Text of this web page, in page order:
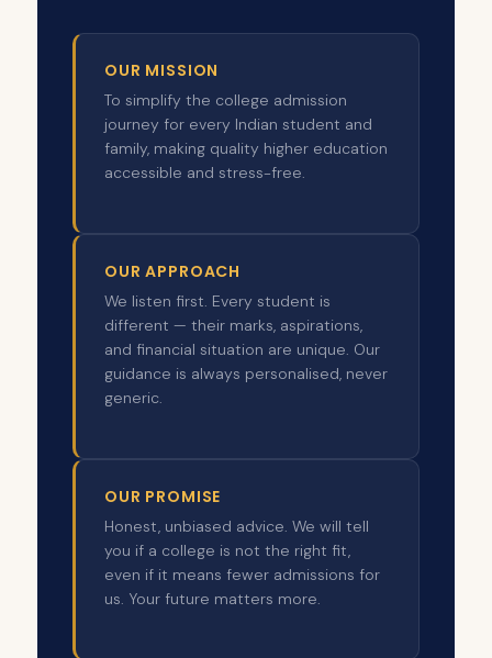
OUR MISSION
To simplify the college admission
journey for every Indian student and
family, making quality higher education
accessible and stress-free.
OUR APPROACH
We listen first. Every student is
different — their marks, aspirations,
and financial situation are unique. Our
guidance is always personalised, never
generic.
OUR PROMISE
Honest, unbiased advice. We will tell
you if a college is not the right fit,
even if it means fewer admissions for
us. Your future matters more.